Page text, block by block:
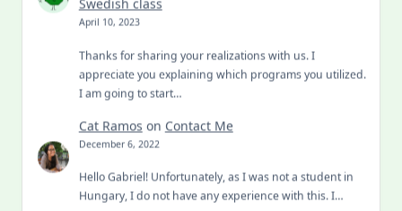
April 10, 2023
Thanks for sharing your realizations with us. I
appreciate you explaining which programs you utilized.
I am going to start…
Cat Ramos on Contact Me
December 6, 2022
Hello Gabriel! Unfortunately, as I was not a student in
Hungary, I do not have any experience with this. I…